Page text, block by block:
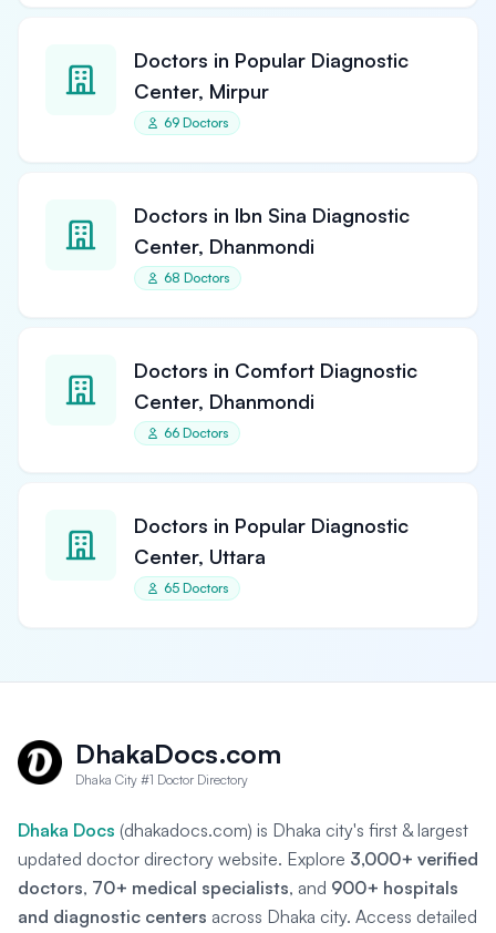
Doctors in Popular Diagnostic
Center, Mirpur
69 Doctors
Doctors in Ibn Sina Diagnostic
Center, Dhanmondi
68 Doctors
Doctors in Comfort Diagnostic
Center, Dhanmondi
66 Doctors
Doctors in Popular Diagnostic
Center, Uttara
65 Doctors
DhakaDocs.com
Dhaka City #1 Doctor Directory
Dhaka Docs (dhakadocs.com) is Dhaka city's first & largest
updated doctor directory website. Explore 3,000+ verified
doctors, 70+ medical specialists, and 900+ hospitals
and diagnostic centers across Dhaka city. Access detailed